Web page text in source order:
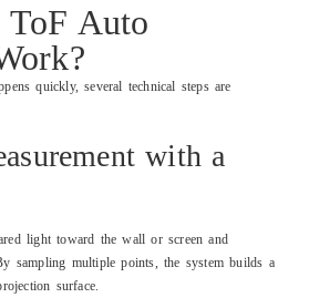
Auto
quickly, several technical steps are
with a
light toward the wall or screen and
sampling multiple points, the system builds a
surface.